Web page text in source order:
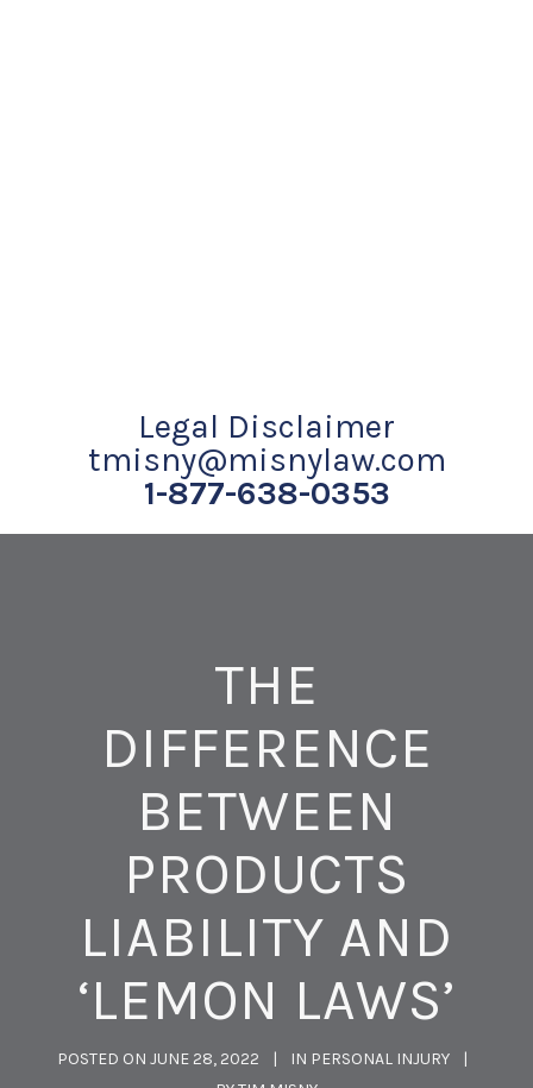
Legal Disclaimer
tmisny@misnylaw.com
1-877-638-0353
THE
DIFFERENCE
BETWEEN
PRODUCTS
LIABILITY AND
‘LEMON LAWS’
POSTED ON JUNE 28, 2022 IN PERSONAL INJURY